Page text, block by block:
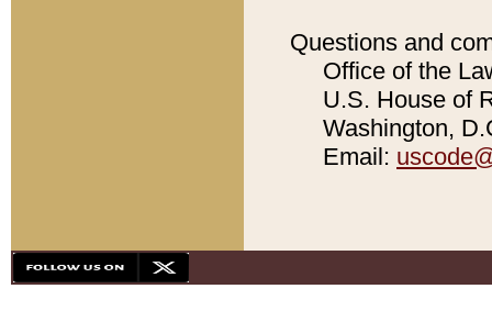
Questions and
Office of the
U.S. House of
Washington,
Email: